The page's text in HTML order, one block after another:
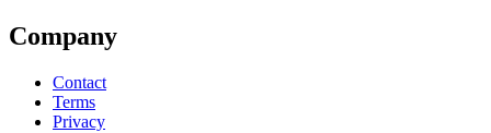
Company
Contact
Terms
Privacy